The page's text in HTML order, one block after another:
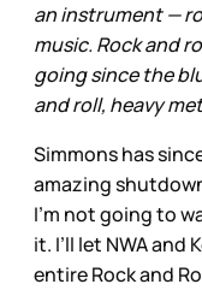
an instrument —
music. Rock and
going since the
and roll, heavy
Simmons has
amazing
I’m not going to
it. I’ll let NWA and
entire Rock and